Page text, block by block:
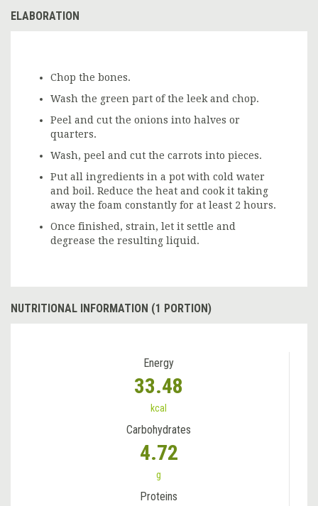
ELABORATION
Chop the bones.
Wash the green part of the leek and chop.
Peel and cut the onions into halves or
quarters.
Wash, peel and cut the carrots into pieces.
Put all ingredients in a pot with cold water
and boil. Reduce the heat and cook it taking
away the foam constantly for at least 2 hours.
Once finished, strain, let it settle and
degrease the resulting liquid.
NUTRITIONAL INFORMATION (1 PORTION)
Energy
33.48
kcal
Carbohydrates
4.72
g
Proteins